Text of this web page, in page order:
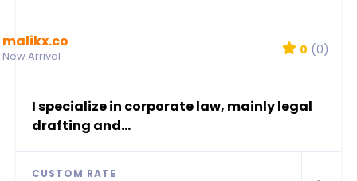
malikx.co
New Arrival 0 (0)
I specialize in corporate law, mainly legal
drafting and...
CUSTOM RATE